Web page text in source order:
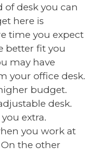
desk you can
here is
time you expect
better fit you
may have
your office desk.
budget.
desk.
extra.
you work at
the other